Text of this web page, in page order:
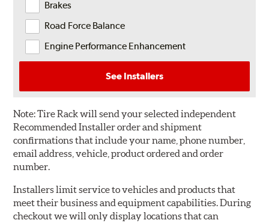
Brakes
Road Force Balance
Engine Performance Enhancement
See Installers
Note:Tire Rack will send your selected independent
Recommended Installer order and shipment
confirmations that include your name, phone number,
email address, vehicle, product ordered and order
number.
Installers limit service to vehicles and products that
meet their business and equipment capabilities. During
checkout we will only display locations that can